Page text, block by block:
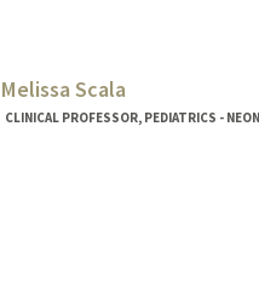
Melissa Scala
CLINICAL PROFESSOR, PEDIATRICS -